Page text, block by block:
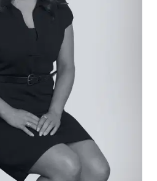
sink and bar
functional butler’s space.
curtains frame the dining
natural light.
Light-filled and
open-plan living and
solid timber floors and
Downlights
bright feel, while
open seamlessly to the
doors beside the